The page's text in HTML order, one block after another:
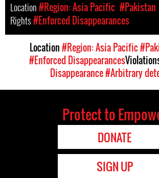
Location#Region: Asia Pacific #Pakistan
Rights#Enforced Disappearances
Location#Region: Asia Pacific
#Enforced Disappearances
Disappearance#Arbitrary
Protect to
DONATE
SIGN UP